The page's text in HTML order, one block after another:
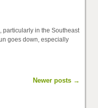
particularly in the Southeast
goes down, especially
Newer posts →